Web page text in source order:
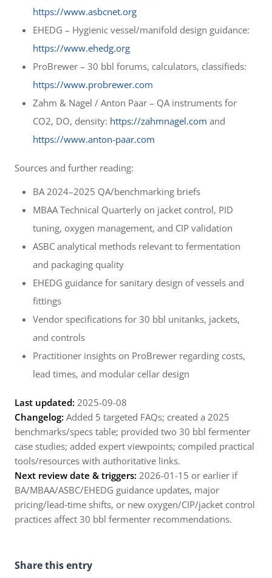
https://www.asbcnet.org
EHEDG – Hygienic vessel/manifold design guidance:
https://www.ehedg.org
ProBrewer – 30 bbl forums, calculators, classifieds:
https://www.probrewer.com
Zahm & Nagel / Anton Paar – QA instruments for
CO2, DO, density: https://zahmnagel.com and
https://www.anton-paar.com
Sources and further reading:
BA 2024–2025 QA/benchmarking briefs
MBAA Technical Quarterly on jacket control, PID
tuning, oxygen management, and CIP validation
ASBC analytical methods relevant to fermentation
and packaging quality
EHEDG guidance for sanitary design of vessels and
fittings
Vendor specifications for 30 bbl unitanks, jackets,
and controls
Practitioner insights on ProBrewer regarding costs,
lead times, and modular cellar design
Last updated: 2025-09-08
Changelog: Added 5 targeted FAQs; created a 2025
benchmarks/specs table; provided two 30 bbl fermenter
case studies; added expert viewpoints; compiled practical
tools/resources with authoritative links.
Next review date & triggers: 2026-01-15 or earlier if
BA/MBAA/ASBC/EHEDG guidance updates, major
pricing/lead‑time shifts, or new oxygen/CIP/jacket control
practices affect 30 bbl fermenter recommendations.
Share this entry